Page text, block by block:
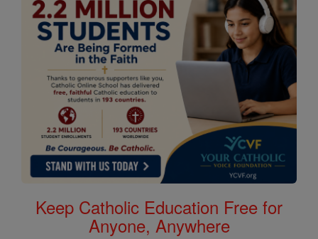
Keep Catholic Education Free for
Anyone, Anywhere